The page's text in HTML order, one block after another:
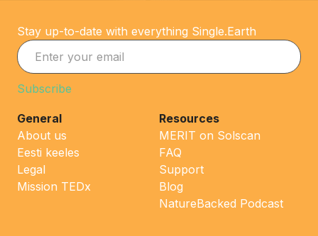
Stay up-to-date with everything Single.Earth
General
About us
Eesti keeles
Legal
Mission TEDx
Resources
MERIT on Solscan
FAQ
Support
Blog
NatureBacked Podcast